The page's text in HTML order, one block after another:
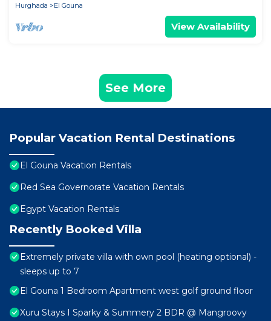
Hurghada
El Gouna
View Availability
See More
Popular Vacation Rental Destinations
El Gouna Vacation Rentals
Red Sea Governorate Vacation Rentals
Egypt Vacation Rentals
Recently Booked Villa
Extremely private villa with own pool (heating optional) -
sleeps up to 7
El Gouna 1 Bedroom Apartment west golf ground floor
Xuru Stays I Sparky & Summery 2 BDR @ Mangroovy